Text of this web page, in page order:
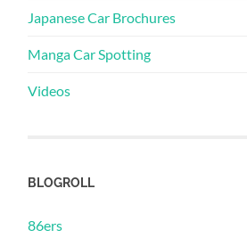
Japanese Car Brochures
Manga Car Spotting
Videos
BLOGROLL
86ers